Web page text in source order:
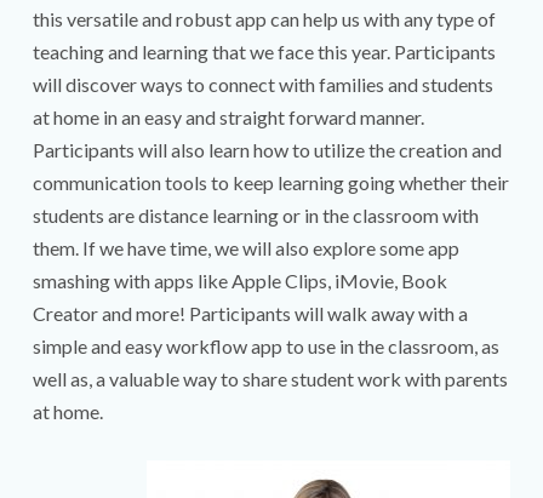
this versatile and robust app can help us with any type of
teaching and learning that we face this year. Participants
will discover ways to connect with families and students
at home in an easy and straight forward manner.
Participants will also learn how to utilize the creation and
communication tools to keep learning going whether their
students are distance learning or in the classroom with
them. If we have time, we will also explore some app
smashing with apps like Apple Clips, iMovie, Book
Creator and more! Participants will walk away with a
simple and easy workflow app to use in the classroom, as
well as, a valuable way to share student work with parents
at home.